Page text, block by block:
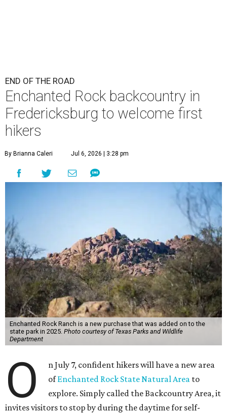
END OF THE ROAD
Enchanted Rock backcountry in
Fredericksburg to welcome first
hikers
By Brianna Caleri Jul 6, 2026 | 3:28 pm
Enchanted Rock Ranch is a new purchase that was added on to the
state park in 2025. Photo courtesy of Texas Parks and Wildlife
Department
O
n July 7, confident hikers will have a new area
ofEnchanted Rock State Natural Area to
explore. Simply called the Backcountry Area, it
invites visitors to stop by during the daytime for self-